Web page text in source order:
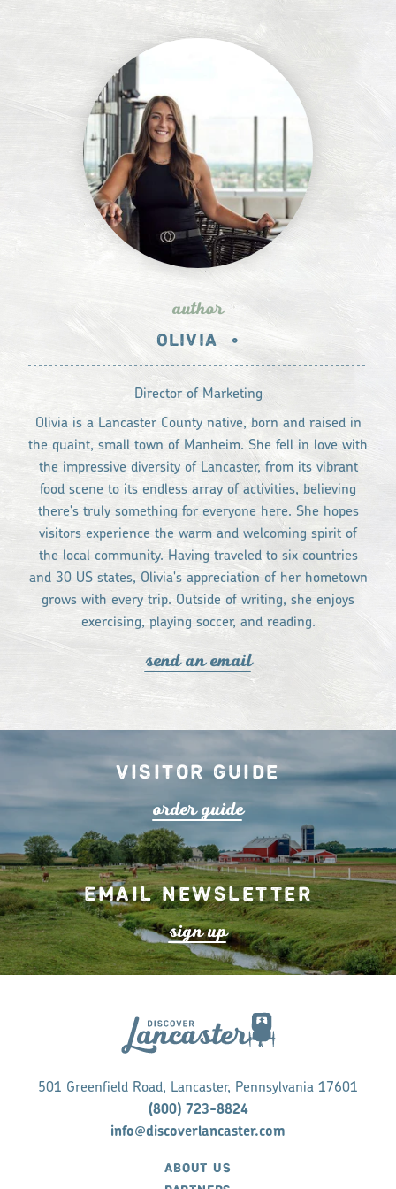
author
OLIVIA •
Director of Marketing
Olivia is a Lancaster County native, born and raised in
the quaint, small town of Manheim. She fell in love with
the impressive diversity of Lancaster, from its vibrant
food scene to its endless array of activities, believing
there's truly something for everyone here. She hopes
visitors experience the warm and welcoming spirit of
the local community. Having traveled to six countries
and 30 US states, Olivia's appreciation of her hometown
grows with every trip. Outside of writing, she enjoys
exercising, playing soccer, and reading.
send an email
Visitor Guide
orderguide
Email Newsletter
sign up
501 Greenfield Road, Lancaster, Pennsylvania 17601
(800) 723-8824
info@discoverlancaster.com
ABOUT US